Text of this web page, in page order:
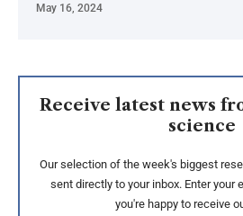
May 16, 2024
Receive latest news
science
Our selection of the week's biggest
sent directly to your inbox. Enter your
you're happy to receive